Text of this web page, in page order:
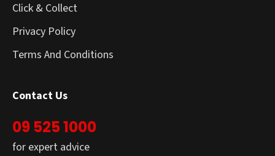
Click & Collect
Privacy Policy
Terms And Conditions
Contact Us
09 525 1000
for expert advice